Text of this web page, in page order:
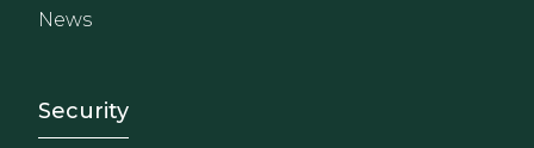
News
Footer - Extranet y
Security